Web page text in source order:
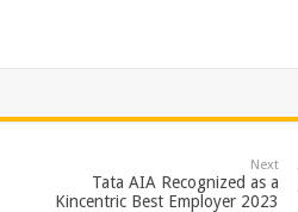
Next
Tata AIA Recognized as a
Kincentric Best Employer 2023